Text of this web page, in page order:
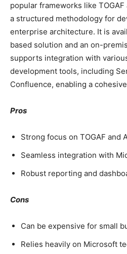
popular frameworks like
a structured methodology for
enterprise architecture. It is
based solution and an on-
supports integration with
development tools, including
Confluence, enabling a
Pros
Strong focus on TOGAF and
Seamless integration with
Robust reporting and
Cons
Can be expensive for small
Relies heavily on Microsoft